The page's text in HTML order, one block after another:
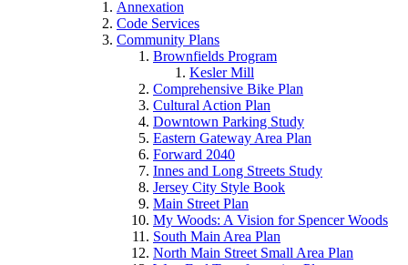
Annexation
Code Services
Community Plans
Brownfields Program
Kesler Mill
Comprehensive Bike Plan
Cultural Action Plan
Downtown Parking Study
Eastern Gateway Area Plan
Forward 2040
Innes and Long Streets Study
Jersey City Style Book
Main Street Plan
My Woods: A Vision for Spencer Woods
South Main Area Plan
North Main Street Small Area Plan